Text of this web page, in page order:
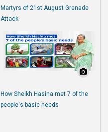
Martyrs of 21st August Grenade
Attack
How Sheikh Hasina met 7 of the
people's basic needs